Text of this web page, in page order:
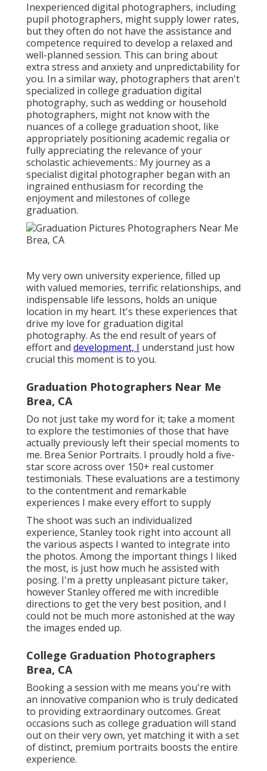
Inexperienced digital photographers, including
pupil photographers, might supply lower rates,
but they often do not have the assistance and
competence required to develop a relaxed and
well-planned session. This can bring about
extra stress and anxiety and unpredictability for
you. In a similar way, photographers that aren't
specialized in college graduation digital
photography, such as wedding or household
photographers, might not know with the
nuances of a college graduation shoot, like
appropriately positioning academic regalia or
fully appreciating the relevance of your
scholastic achievements.: My journey as a
specialist digital photographer began with an
ingrained enthusiasm for recording the
enjoyment and milestones of college
graduation.
My very own university experience, filled up
with valued memories, terrific relationships, and
indispensable life lessons, holds an unique
location in my heart. It's these experiences that
drive my love for graduation digital
photography. As the end result of years of
effort and development, I understand just how
crucial this moment is to you.
Graduation Photographers Near Me
Brea, CA
Do not just take my word for it; take a moment
to explore the testimonies of those that have
actually previously left their special moments to
me. Brea Senior Portraits. I proudly hold a five-
star score across over 150+ real customer
testimonials. These evaluations are a testimony
to the contentment and remarkable
experiences I make every effort to supply
The shoot was such an individualized
experience, Stanley took right into account all
the various aspects I wanted to integrate into
the photos. Among the important things I liked
the most, is just how much he assisted with
posing. I'm a pretty unpleasant picture taker,
however Stanley offered me with incredible
directions to get the very best position, and I
could not be much more astonished at the way
the images ended up.
College Graduation Photographers
Brea, CA
Booking a session with me means you're with
an innovative companion who is truly dedicated
to providing extraordinary outcomes. Great
occasions such as college graduation will stand
out on their very own, yet matching it with a set
of distinct, premium portraits boosts the entire
experience.